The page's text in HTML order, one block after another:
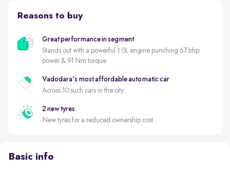
Reasons to buy
Great performance in segment
Stands out with a powerful 1.0L engine punching 67 bhp
power & 91 Nm torque
Vadodara's most affordable automatic car
Across 10 such cars in the city
2 new tyres
New tyres for a reduced ownership cost
Basic info